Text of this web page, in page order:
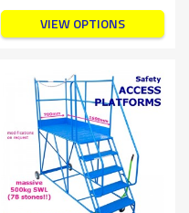
VIEW OPTIONS